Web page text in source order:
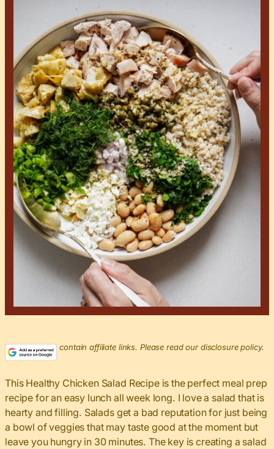
This post may contain affiliate links. Please read our disclosure policy.
This Healthy Chicken Salad Recipe is the perfect meal prep
recipe for an easy lunch all week long. I love a salad that is
hearty and filling. Salads get a bad reputation for just being
a bowl of veggies that may taste good at the moment but
leave you hungry in 30 minutes. The key is creating a salad